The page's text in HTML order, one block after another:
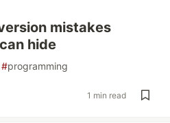
mistakes
hide
#programming
1 min read